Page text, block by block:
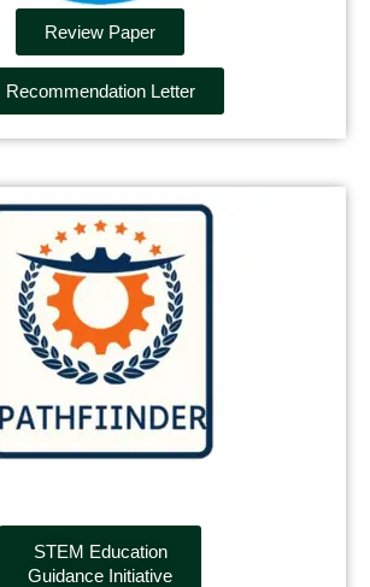
Review Paper
Recommendation Letter
STEM Education
Guidance Initiative